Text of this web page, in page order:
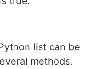
list can be
methods.